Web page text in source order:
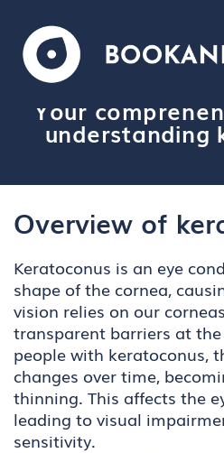
Your
understanding
Overview of
Keratoconus is an eye
shape of the cornea,
vision relies on our
transparent barriers at
people with keratoconus,
changes over time,
thinning. This affects the
leading to visual
sensitivity.